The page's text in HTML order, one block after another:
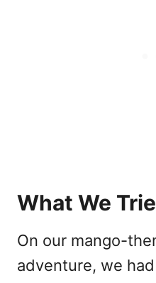
What We
On our mango-
adventure, we